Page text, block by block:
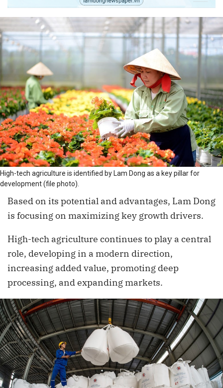
High-tech agriculture is identified by Lam Dong as a key pillar for
development (file photo).
Based on its potential and advantages, Lam Dong
is focusing on maximizing key growth drivers.
High-tech agriculture continues to play a central
role, developing in a modern direction,
increasing added value, promoting deep
processing, and expanding markets.